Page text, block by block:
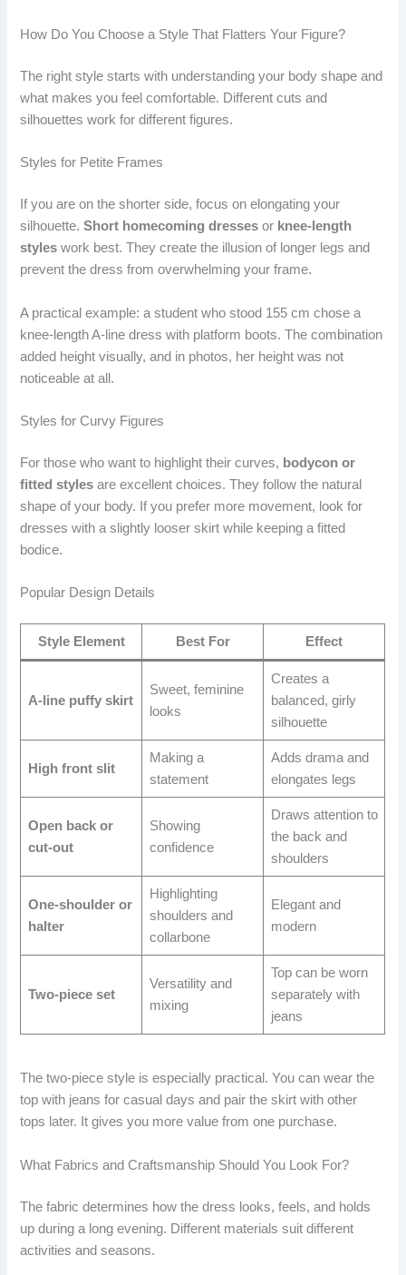
How Do You Choose a Style That Flatters Your Figure?
The right style starts with understanding your body shape and
what makes you feel comfortable. Different cuts and
silhouettes work for different figures.
Styles for Petite Frames
If you are on the shorter side, focus on elongating your
silhouette.Short homecoming dresses or knee-length
styles work best. They create the illusion of longer legs and
prevent the dress from overwhelming your frame.
A practical example: a student who stood 155 cm chose a
knee-length A-line dress with platform boots. The combination
added height visually, and in photos, her height was not
noticeable at all.
Styles for Curvy Figures
For those who want to highlight their curves, bodycon or
fitted styles are excellent choices. They follow the natural
shape of your body. If you prefer more movement, look for
dresses with a slightly looser skirt while keeping a fitted
bodice.
Popular Design Details
Style Element Best For Effect
A-line puffy skirt
Sweet, feminine
looks
Creates a
balanced, girly
silhouette
High front slit
Making a
statement
Adds drama and
elongates legs
Open back or
cut-out
Showing
confidence
Draws attention to
the back and
shoulders
One-shoulder or
halter
Highlighting
shoulders and
collarbone
Elegant and
modern
Two-piece set
Versatility and
mixing
Top can be worn
separately with
jeans
The two-piece style is especially practical. You can wear the
top with jeans for casual days and pair the skirt with other
tops later. It gives you more value from one purchase.
What Fabrics and Craftsmanship Should You Look For?
The fabric determines how the dress looks, feels, and holds
up during a long evening. Different materials suit different
activities and seasons.